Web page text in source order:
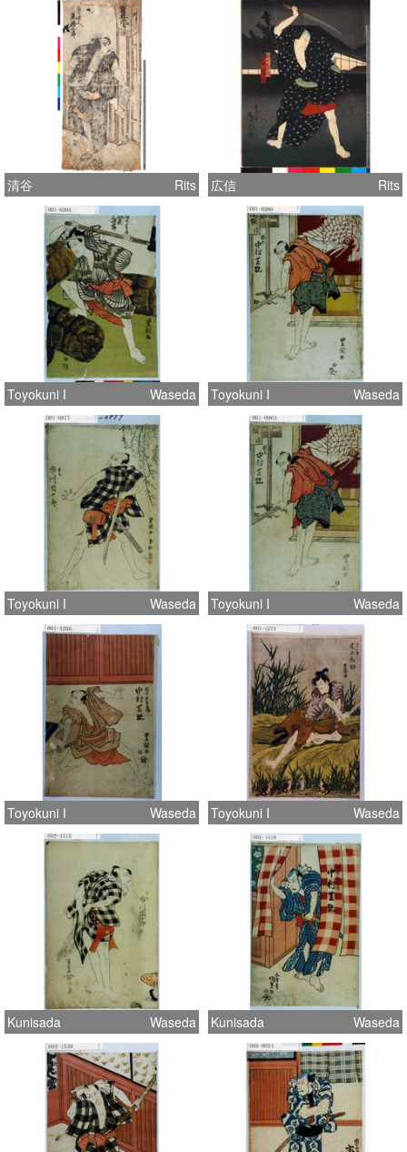
清谷 Rits 広信 Rits
Toyokuni I Waseda Toyokuni I Waseda
Toyokuni I Waseda Toyokuni I Waseda
Toyokuni I Waseda Toyokuni I Waseda
Kunisada Waseda Kunisada Waseda